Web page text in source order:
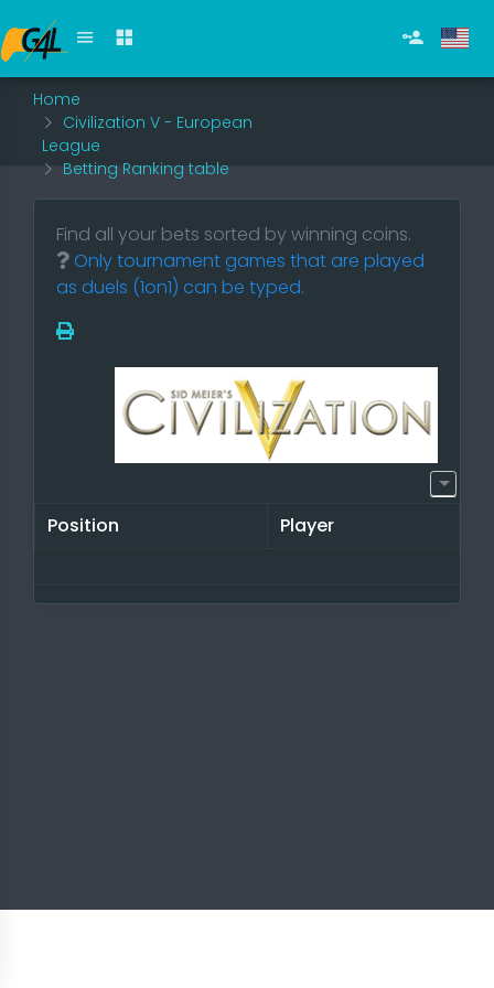
Home
Civilization V - European
League
Betting Ranking table
Find all your bets sorted by winning coins.
Only tournament games that are played
as duels (1on1) can be typed.
Position Player